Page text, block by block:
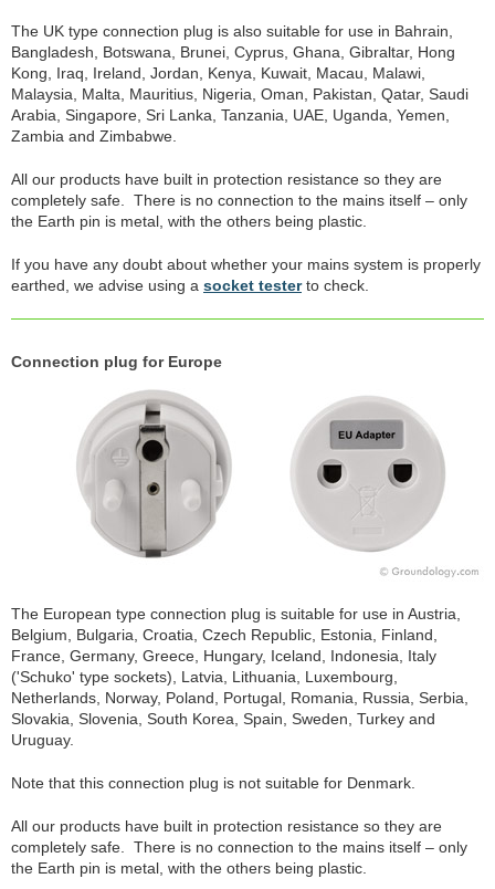
The UK type connection plug is also suitable for use in Bahrain,
Bangladesh, Botswana, Brunei, Cyprus, Ghana, Gibraltar, Hong
Kong, Iraq, Ireland, Jordan, Kenya, Kuwait, Macau, Malawi,
Malaysia, Malta, Mauritius, Nigeria, Oman, Pakistan, Qatar, Saudi
Arabia, Singapore, Sri Lanka, Tanzania, UAE, Uganda, Yemen,
Zambia and Zimbabwe.
All our products have built in protection resistance so they are
completely safe. There is no connection to the mains itself – only
the Earth pin is metal, with the others being plastic.
If you have any doubt about whether your mains system is properly
earthed, we advise using a socket testerto check.
Connection plug for Europe
The European type connection plug is suitable for use in Austria,
Belgium, Bulgaria, Croatia, Czech Republic, Estonia, Finland,
France, Germany, Greece, Hungary, Iceland, Indonesia, Italy
('Schuko' type sockets), Latvia, Lithuania, Luxembourg,
Netherlands, Norway, Poland, Portugal, Romania, Russia, Serbia,
Slovakia, Slovenia, South Korea, Spain, Sweden, Turkey and
Uruguay.
Note that this connection plug is not suitable for Denmark.
All our products have built in protection resistance so they are
completely safe. There is no connection to the mains itself – only
the Earth pin is metal, with the others being plastic.